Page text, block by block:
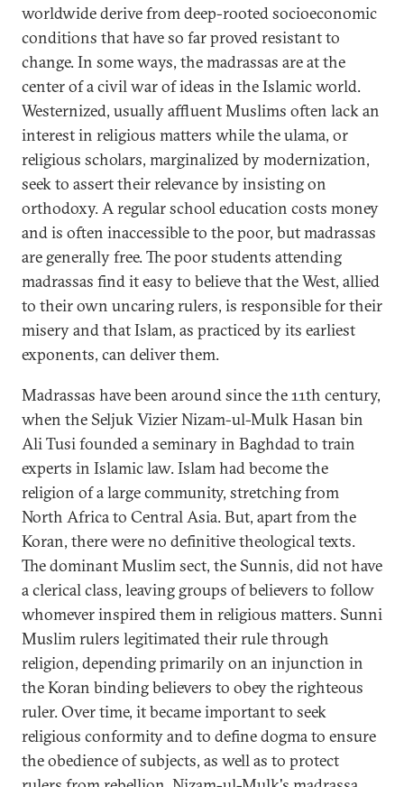
worldwide derive from deep-rooted socioeconomic
conditions that have so far proved resistant to
change. In some ways, the madrassas are at the
center of a civil war of ideas in the Islamic world.
Westernized, usually affluent Muslims often lack an
interest in religious matters while the ulama, or
religious scholars, marginalized by modernization,
seek to assert their relevance by insisting on
orthodoxy. A regular school education costs money
and is often inaccessible to the poor, but madrassas
are generally free. The poor students attending
madrassas find it easy to believe that the West, allied
to their own uncaring rulers, is responsible for their
misery and that Islam, as practiced by its earliest
exponents, can deliver them.
Madrassas have been around since the 11th century,
when the Seljuk Vizier Nizam-ul-Mulk Hasan bin
Ali Tusi founded a seminary in Baghdad to train
experts in Islamic law. Islam had become the
religion of a large community, stretching from
North Africa to Central Asia. But, apart from the
Koran, there were no definitive theological texts.
The dominant Muslim sect, the Sunnis, did not have
a clerical class, leaving groups of believers to follow
whomever inspired them in religious matters. Sunni
Muslim rulers legitimated their rule through
religion, depending primarily on an injunction in
the Koran binding believers to obey the righteous
ruler. Over time, it became important to seek
religious conformity and to define dogma to ensure
the obedience of subjects, as well as to protect